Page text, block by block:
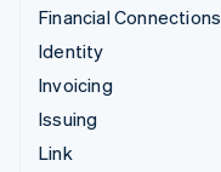
Financial Connections
Identity
Invoicing
Issuing
Link